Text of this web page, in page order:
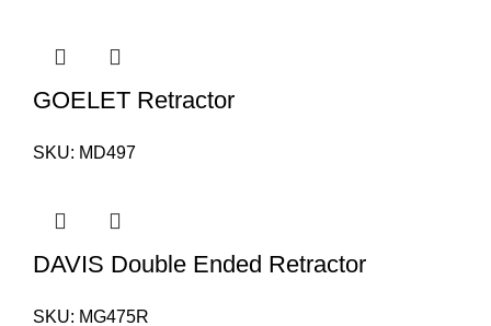
GOELET Retractor
SKU: MD497
DAVIS Double Ended Retractor
SKU: MG475R